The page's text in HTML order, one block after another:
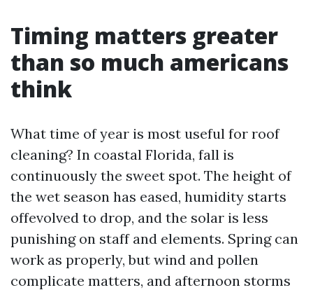
Timing matters greater
than so much americans
think
What time of year is most useful for roof
cleaning? In coastal Florida, fall is
continuously the sweet spot. The height of
the wet season has eased, humidity starts
offevolved to drop, and the solar is less
punishing on staff and elements. Spring can
work as properly, but wind and pollen
complicate matters, and afternoon storms